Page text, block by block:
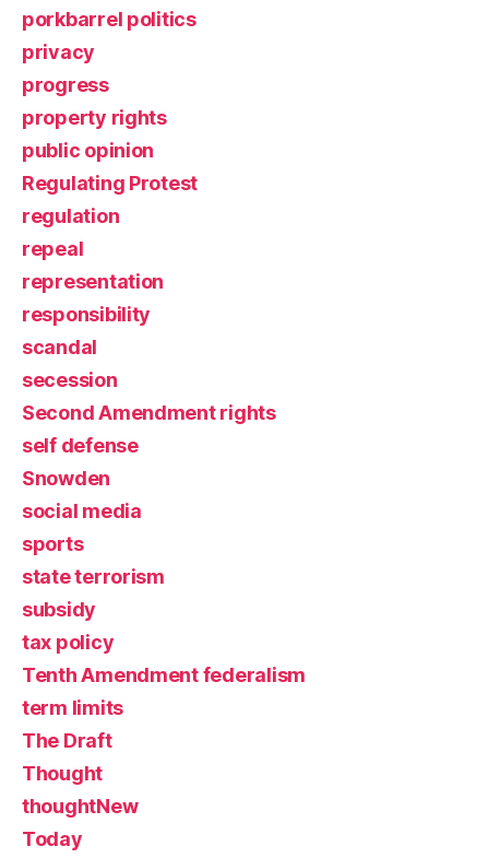
porkbarrel politics
privacy
progress
property rights
public opinion
Regulating Protest
regulation
repeal
representation
responsibility
scandal
secession
Second Amendment rights
self defense
Snowden
social media
sports
state terrorism
subsidy
tax policy
Tenth Amendment federalism
term limits
The Draft
Thought
thoughtNew
Today